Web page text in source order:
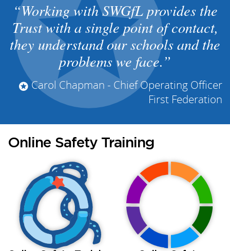
Working with SWGfL provides the
Trust with a single point of contact,
they understand our schools and the
problems we face.
Carol Chapman - Chief Operating Officer
First Federation
Online Safety Training